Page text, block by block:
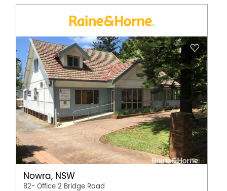
Nowra, NSW
82- Office 2 Bridge Road